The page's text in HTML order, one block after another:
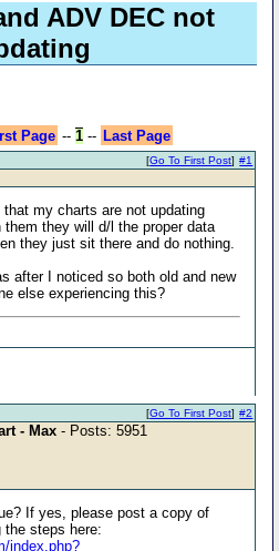
ADV DEC not
Page -- 1-- Last Page
#1
[Go To First Post]
that my charts are not updating
they will d/l the proper data
they just sit there and do nothing.
after I noticed so both old and new
else experiencing this?
#2
[Go To First Post]
- Max - Posts: 5951
If yes, please post a copy of
the steps here:
index.php?